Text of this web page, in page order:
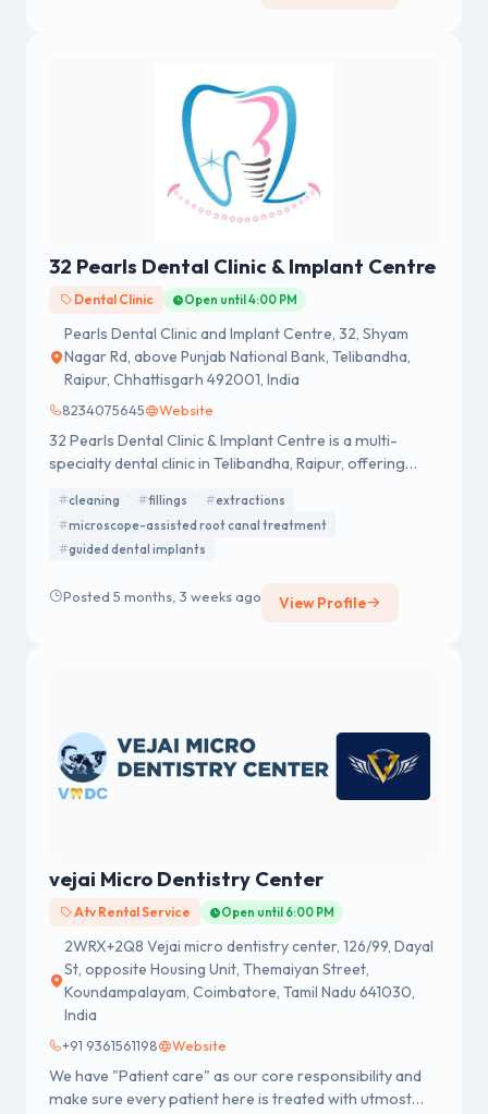
32 Pearls Dental Clinic & Implant Centre
Dental Clinic Open until 4:00 PM
Pearls Dental Clinic and Implant Centre, 32, Shyam
Nagar Rd, above Punjab National Bank, Telibandha,
Raipur, Chhattisgarh 492001, India
8234075645 Website
32 Pearls Dental Clinic & Implant Centre is a multi-
specialty dental clinic in Telibandha, Raipur, offering
care under one roof.
cleaning fillings
extractions
microscope-assisted root canal treatment
guided dental implants
Posted 5 months, 3 weeks ago View Profile
vejai Micro Dentistry Center
Atv Rental Service Open until 6:00 PM
2WRX+2Q8 Vejai micro dentistry center, 126/99, Dayal
St, opposite Housing Unit, Themaiyan Street,
Koundampalayam, Coimbatore, Tamil Nadu 641030,
India
+91 9361561198 Website
We have "Patient care" as our core responsibility and
make sure every patient here is treated with utmost